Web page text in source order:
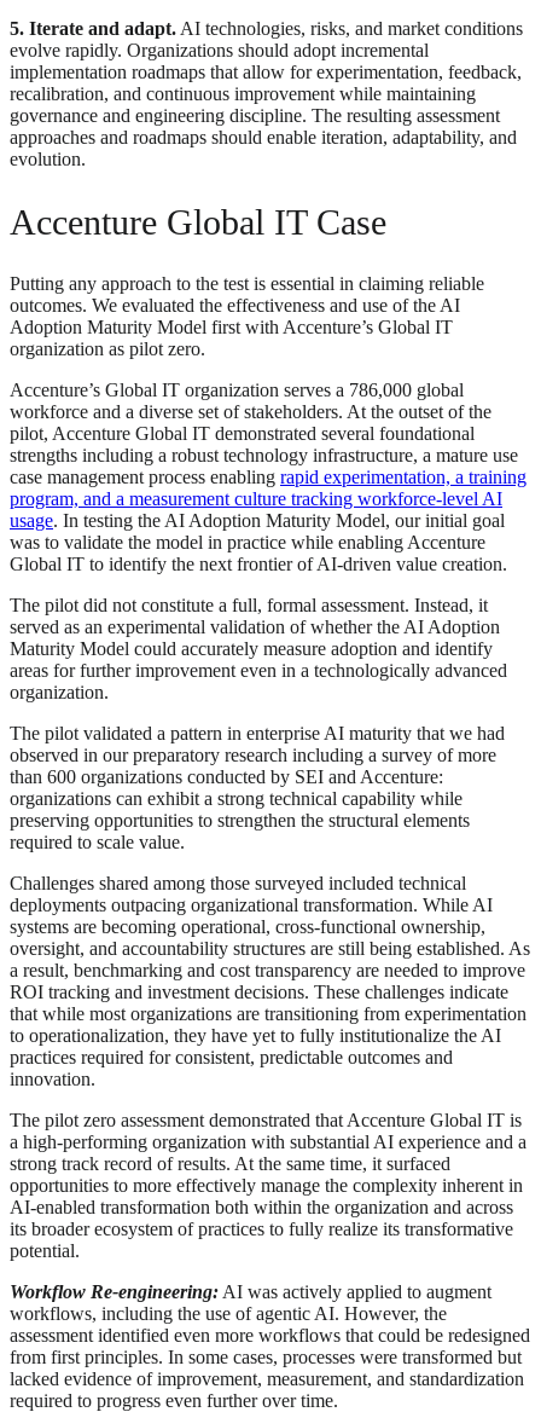
5. Iterate and adapt. AI technologies, risks, and market conditions
evolve rapidly. Organizations should adopt incremental
implementation roadmaps that allow for experimentation, feedback,
recalibration, and continuous improvement while maintaining
governance and engineering discipline. The resulting assessment
approaches and roadmaps should enable iteration, adaptability, and
evolution.
Accenture Global IT Case
Putting any approach to the test is essential in claiming reliable
outcomes. We evaluated the effectiveness and use of the AI
Adoption Maturity Model first with Accenture’s Global IT
organization as pilot zero.
Accenture’s Global IT organization serves a 786,000 global
workforce and a diverse set of stakeholders. At the outset of the
pilot, Accenture Global IT demonstrated several foundational
strengths including a robust technology infrastructure, a mature use
case management process enabling rapid experimentation, a training
program, and a measurement culture tracking workforce-level AI
usage. In testing the AI Adoption Maturity Model, our initial goal
was to validate the model in practice while enabling Accenture
Global IT to identify the next frontier of AI-driven value creation.
The pilot did not constitute a full, formal assessment. Instead, it
served as an experimental validation of whether the AI Adoption
Maturity Model could accurately measure adoption and identify
areas for further improvement even in a technologically advanced
organization.
The pilot validated a pattern in enterprise AI maturity that we had
observed in our preparatory research including a survey of more
than 600 organizations conducted by SEI and Accenture:
organizations can exhibit a strong technical capability while
preserving opportunities to strengthen the structural elements
required to scale value.
Challenges shared among those surveyed included technical
deployments outpacing organizational transformation. While AI
systems are becoming operational, cross-functional ownership,
oversight, and accountability structures are still being established. As
a result, benchmarking and cost transparency are needed to improve
ROI tracking and investment decisions. These challenges indicate
that while most organizations are transitioning from experimentation
to operationalization, they have yet to fully institutionalize the AI
practices required for consistent, predictable outcomes and
innovation.
The pilot zero assessment demonstrated that Accenture Global IT is
a high-performing organization with substantial AI experience and a
strong track record of results. At the same time, it surfaced
opportunities to more effectively manage the complexity inherent in
AI-enabled transformation both within the organization and across
its broader ecosystem of practices to fully realize its transformative
potential.
Workflow Re-engineering: AI was actively applied to augment
workflows, including the use of agentic AI. However, the
assessment identified even more workflows that could be redesigned
from first principles. In some cases, processes were transformed but
lacked evidence of improvement, measurement, and standardization
required to progress even further over time.